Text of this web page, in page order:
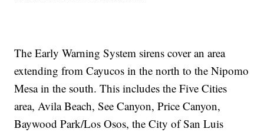
The Early Warning System sirens cover an area
extending from Cayucos in the north to the Nipomo
Mesa in the south. This includes the Five Cities
area, Avila Beach, See Canyon, Price Canyon,
Baywood Park/Los Osos, the City of San Luis